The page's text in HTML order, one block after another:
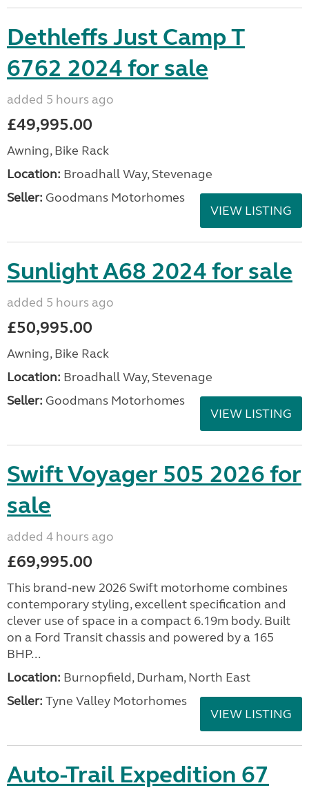
Dethleffs Just Camp T
6762 2024 for sale
added 5 hours ago
£49,995.00
Awning, Bike Rack
Location: Broadhall Way, Stevenage
Seller: Goodmans Motorhomes
VIEW LISTING
Sunlight A68 2024 for sale
added 5 hours ago
£50,995.00
Awning, Bike Rack
Location: Broadhall Way, Stevenage
Seller: Goodmans Motorhomes
VIEW LISTING
Swift Voyager 505 2026 for
sale
added 4 hours ago
£69,995.00
This brand-new 2026 Swift motorhome combines
contemporary styling, excellent specification and
clever use of space in a compact 6.19m body. Built
on a Ford Transit chassis and powered by a 165
BHP...
Location: Burnopfield, Durham, North East
Seller: Tyne Valley Motorhomes
VIEW LISTING
Auto-Trail Expedition 67